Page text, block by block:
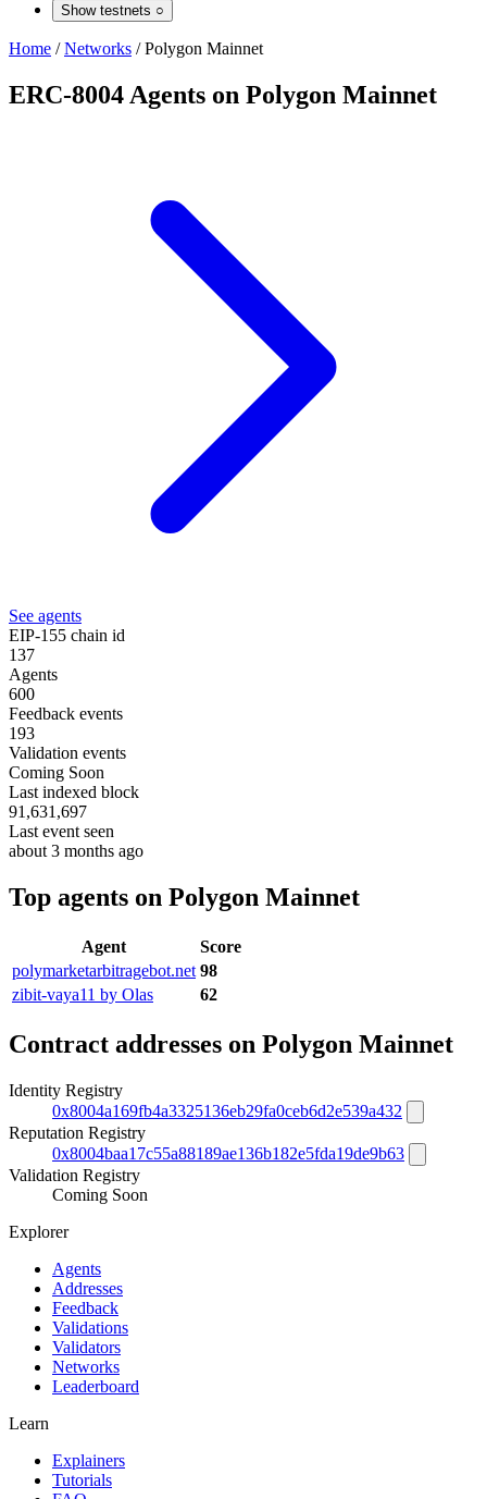
Show testnets ○
Home / Networks / Polygon Mainnet
ERC-8004 Agents on Polygon Mainnet
See agents
EIP-155 chain id
137
Agents
600
Feedback events
193
Validation events
Coming Soon
Last indexed block
91,631,697
Last event seen
about 3 months ago
Top agents on Polygon Mainnet
Agent
Score
polymarketarbitragebot.net 98
zibit-vaya11 by Olas
62
Contract addresses on Polygon Mainnet
Identity Registry
0x8004a169fb4a3325136eb29fa0ceb6d2e539a432
Reputation Registry
0x8004baa17c55a88189ae136b182e5fda19de9b63
Validation Registry
Coming Soon
Explorer
Agents
Addresses
Feedback
Validations
Validators
Networks
Leaderboard
Learn
Explainers
Tutorials